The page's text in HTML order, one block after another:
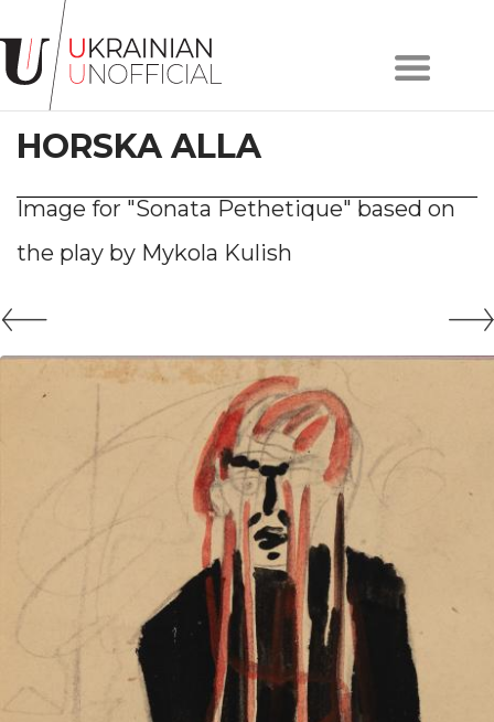
Home
About
project
Artists
Works
Сollections
#KYIV
#LVIV
ENG
HORSKA ALLA
Image for "Sonata Pethetique" based on
the play by Mykola Kulish